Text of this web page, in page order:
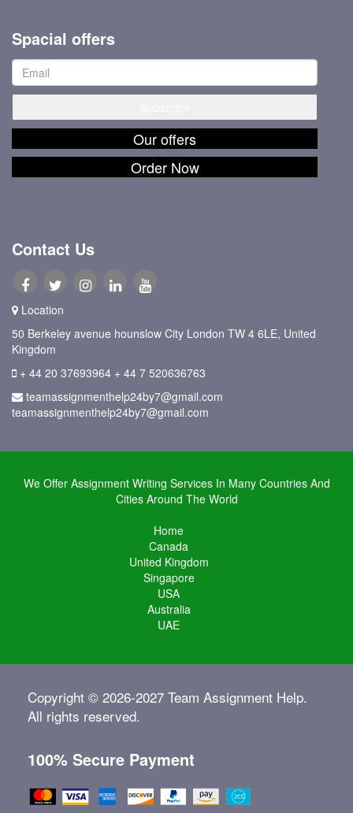
Spacial offers
Our offers
Order Now
Contact Us
Location
50 Berkeley avenue hounslow City London TW 4 6LE, United
Kingdom
+ 44 20 37693964 + 44 7 520636763
teamassignmenthelp24by7@gmail.com
teamassignmenthelp24by7@gmail.com
We Offer Assignment Writing Services In Many Countries And
Cities Around The World
Home
Canada
United Kingdom
Singapore
USA
Australia
UAE
Copyright © 2026-2027 Team Assignment Help.
All rights reserved.
100% Secure Payment